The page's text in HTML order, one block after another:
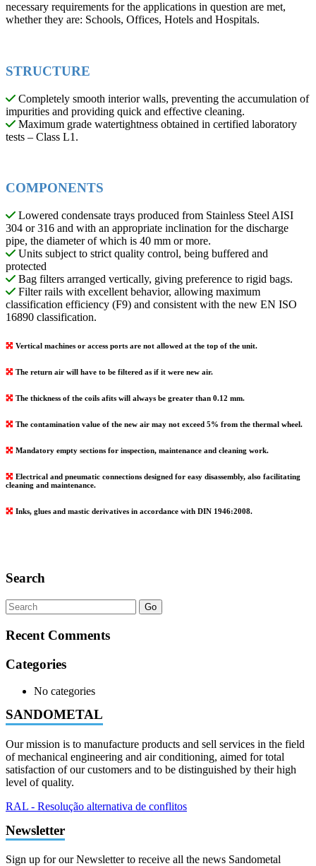
necessary requirements for the applications in question are met,
whether they are: Schools, Offices, Hotels and Hospitals.
STRUCTURE
Completely smooth interior walls, preventing the accumulation of
impurities and providing quick and effective cleaning.
Maximum grade watertightness obtained in certified laboratory
tests – Class L1.
COMPONENTS
Lowered condensate trays produced from Stainless Steel AISI
304 or 316 and with an appropriate inclination for the discharge
pipe, the diameter of which is 40 mm or more.
Units subject to strict quality control, being buffered and
protected
Bag filters arranged vertically, giving preference to rigid bags.
Filter rails with excellent behavior, allowing maximum
classification efficiency (F9) and consistent with the new EN ISO
16890 classification.
Vertical machines or access ports are not allowed at the top of the unit.
The return air will have to be filtered as if it were new air.
The thickness of the coils afits will always be greater than 0.12 mm.
The contamination value of the new air may not exceed 5% from the thermal wheel.
Mandatory empty sections for inspection, maintenance and cleaning work.
Electrical and pneumatic connections designed for easy disassembly, also facilitating
cleaning and maintenance.
Inks, glues and mastic derivatives in accordance with DIN 1946:2008.
Search
Go
Recent Comments
Categories
No categories
SANDOMETAL
Our mission is to manufacture products and sell services in the field
of mechanical engineering and air conditioning, aimed for total
satisfaction of our customers and to be distinguished by their high
level of quality.
RAL - Resolução alternativa de conflitos
Newsletter
Sign up for our Newsletter to receive all the news Sandometal